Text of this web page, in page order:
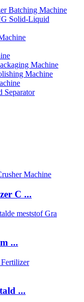
Batching Machine
Solid-Liquid
Machine
Machine
Separator
C ...
...
...